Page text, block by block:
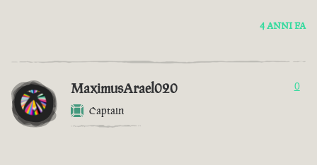
4 ANNI FA
MaximusArael020
Captain
0